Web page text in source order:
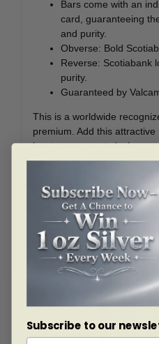
Bars come with an
card, guaranteeing
and purity.
Obverse: Bold
Reverse: Scotiabank
purity.
Guaranteed by
This is a worldwide
premium. Add this
bar to your cart today!
Related products
Subscribe to our